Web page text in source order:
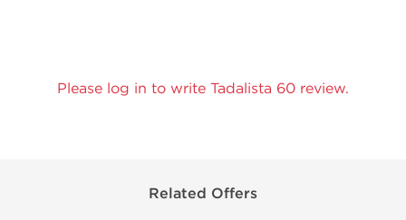
Please log in to write Tadalista 60 review.
Related Offers